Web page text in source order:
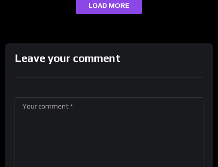
LOAD MORE
Leave your comment